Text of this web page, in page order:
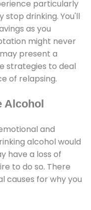
particularly
stop drinking. You'll
as you
might never
present a
strategies to deal
of relapsing.
Alcohol
and
alcohol would
have a loss of
to do so. There
causes for why you